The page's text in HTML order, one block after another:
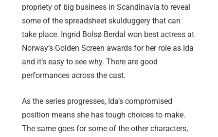
propriety of big business in Scandinavia to reveal
some of the spreadsheet skulduggery that can
take place. Ingrid Bolsø Berdal won best actress at
Norway’s Golden Screen awards for her role as Ida
and it’s easy to see why. There are good
performances across the cast.
As the series progresses, Ida’s compromised
position means she has tough choices to make.
The same goes for some of the other characters,